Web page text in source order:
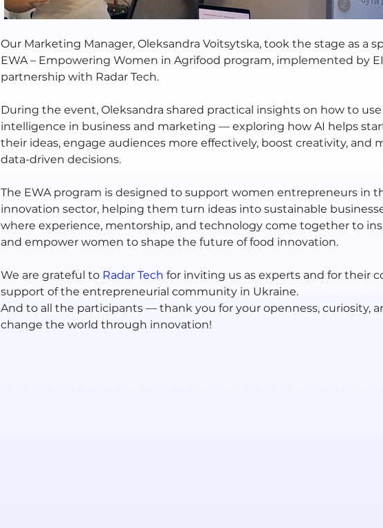
Our Marketing Manager, Oleksandra Voitsytska, took the stage as a
EWA – Empowering Women in Agrifood program, implemented by
partnership with Radar Tech.
During the event, Oleksandra shared practical insights on how to
intelligence in business and marketing — exploring how AI helps
their ideas, engage audiences more effectively, boost creativity, and
data-driven decisions.
The EWA program is designed to support women entrepreneurs in
innovation sector, helping them turn ideas into sustainable
where experience, mentorship, and technology come together to
and empower women to shape the future of food innovation.
We are grateful to Radar Tech for inviting us as experts and for their
support of the entrepreneurial community in Ukraine.
And to all the participants — thank you for your openness, curiosity,
change the world through innovation!